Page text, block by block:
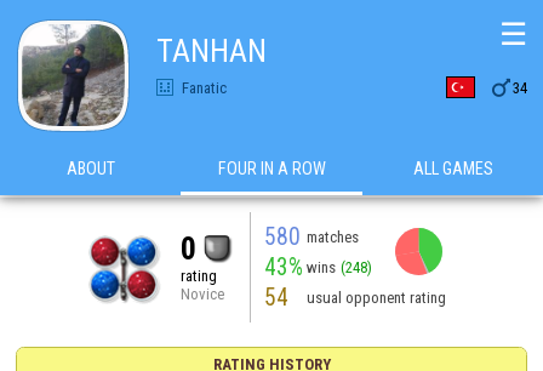
TANHAN
Fanatic 34
☰
ABOUT FOUR IN A ROW ALL GAMES
0
rating
Novice
580 matches
43% wins (248)
54 usual opponent rating
RATING HISTORY